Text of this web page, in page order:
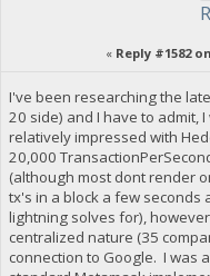
« Reply #1582
I've been researching the
20 side) and I have to admit,
relatively impressed with
20,000
(although most dont render
tx's in a block a few seconds
lightning solves for),
centralized nature (35
connection to Google. I was